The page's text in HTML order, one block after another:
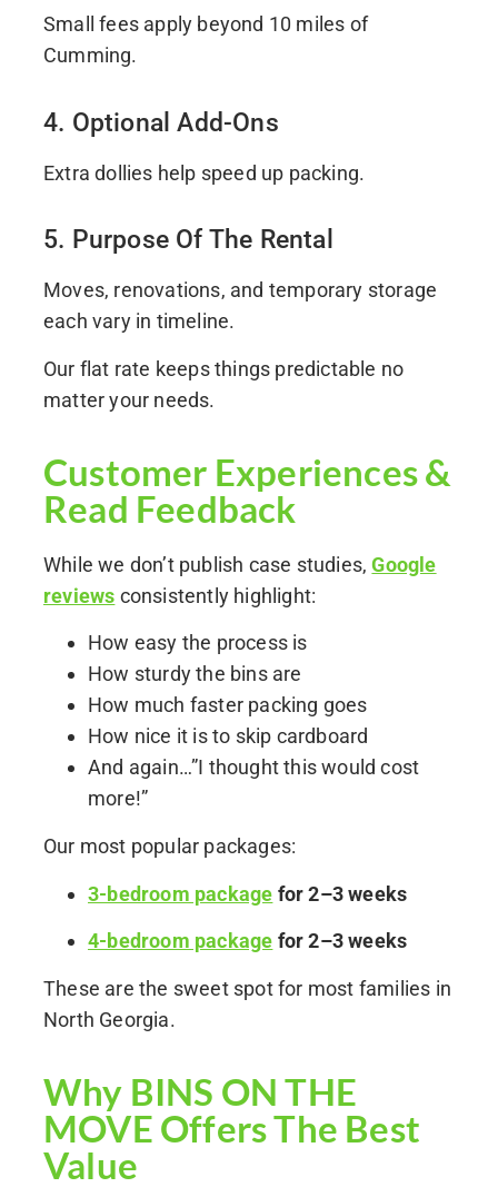
Small fees apply beyond 10 miles of
Cumming.
4. Optional Add-Ons
Extra dollies help speed up packing.
5. Purpose Of The Rental
Moves, renovations, and temporary storage
each vary in timeline.
Our flat rate keeps things predictable no
matter your needs.
Customer Experiences &
Read Feedback
While we don’t publish case studies,Google
reviews consistently highlight:
How easy the process is
How sturdy the bins are
How much faster packing goes
How nice it is to skip cardboard
And again…”I thought this would cost
more!”
Our most popular packages:
3-bedroom package for 2–3 weeks
4-bedroom package for 2–3 weeks
These are the sweet spot for most families in
North Georgia.
Why BINS ON THE
MOVE Offers The Best
Value